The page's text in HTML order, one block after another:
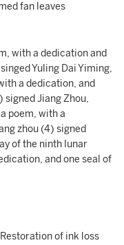
fan leaves
with a dedication and
Yuling Dai Yiming,
a dedication, and
signed Jiang Zhou,
poem, with a
zhou (4) signed
of the ninth lunar
and one seal of
of ink loss